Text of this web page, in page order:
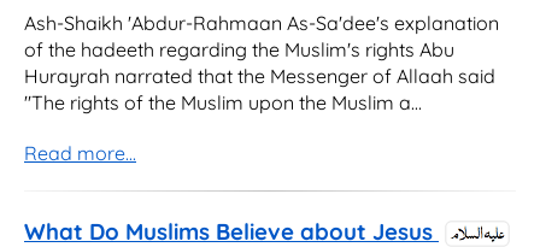
Ash-Shaikh 'Abdur-Rahmaan As-Sa'dee's explanation
of the hadeeth regarding the Muslim's rights Abu
Hurayrah narrated that the Messenger of Allaah said
"The rights of the Muslim upon the Muslim a...
Read more...
What Do Muslims Believe about Jesus